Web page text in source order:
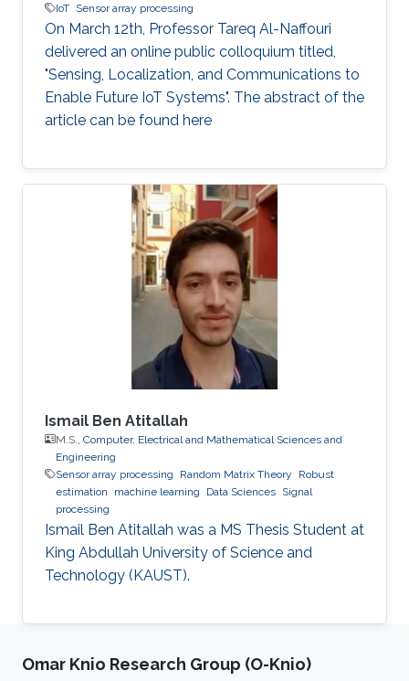
IoT Sensor array processing
On March 12th, Professor Tareq Al-Naffouri
delivered an online public colloquium titled,
"Sensing, Localization, and Communications to
Enable Future IoT Systems". The abstract of the
article can be found here
Ismail Ben Atitallah
M.S., Computer, Electrical and Mathematical Sciences and
Engineering
Sensor array processing
Random Matrix Theory
Robust
estimation
machine learning Data Sciences Signal
processing
Ismail Ben Atitallah was a ​MS Thesis Student at
King Abdullah University of Science and
Technology (KAUST).
Omar Knio Research Group (O-Knio)